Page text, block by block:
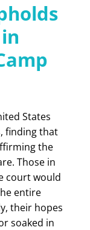
States
finding that
the
Those in
court would
entire
their hopes
soaked in